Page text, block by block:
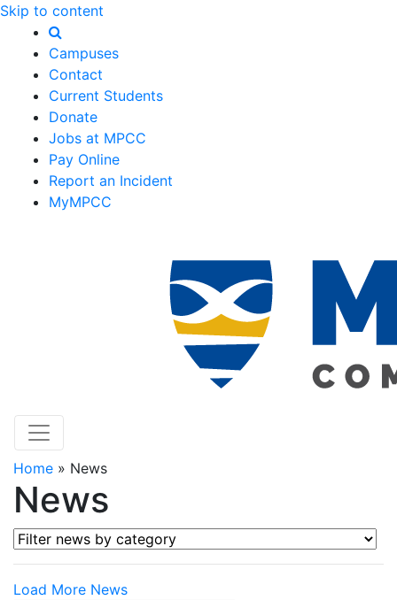
Skip to content
Campuses
Contact
Current Students
Donate
Jobs at MPCC
Pay Online
Report an Incident
MyMPCC
Home » News
News
Filter news by category
Load More News